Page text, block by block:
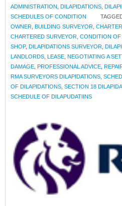
ADMINISTRATION DILAPIDATIONS
SCHEDULES OF CONDITION
OWNER BUILDING SURVEYOR
CHARTERED SURVEYOR CONDITION OF
SHOP, DILAPIDATIONS SURVEYOR
LANDLORDS LEASE NEGOTIATING A
DAMAGE PROFESSIONAL ADVICE
RMA SURVEYORS DILAPIDATIONS
OF DILAPIDATIONS SECTION 18
SCHEDULE OF DILAPUDATIINS